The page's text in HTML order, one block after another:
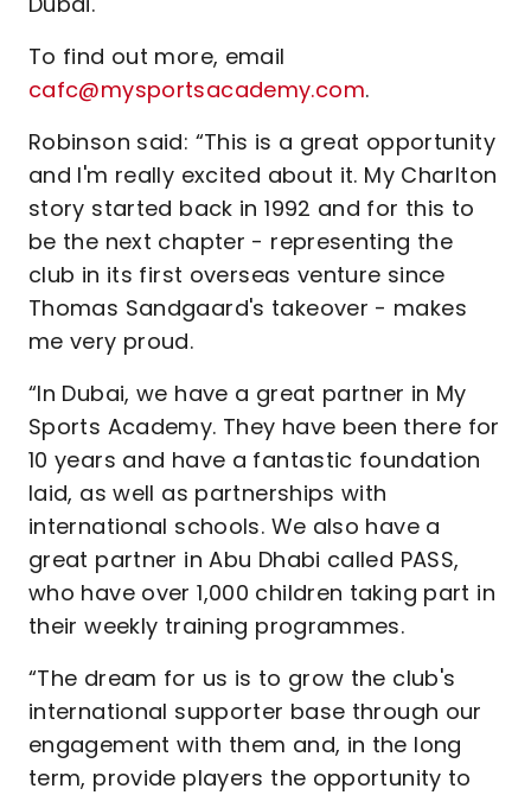
To find out more, email
cafc@mysportsacademy.com.
Robinson said: “This is a great opportunity
and I'm really excited about it. My Charlton
story started back in 1992 and for this to
be the next chapter - representing the
club in its first overseas venture since
Thomas Sandgaard's takeover - makes
me very proud.
“In Dubai, we have a great partner in My
Sports Academy. They have been there for
10 years and have a fantastic foundation
laid, as well as partnerships with
international schools. We also have a
great partner in Abu Dhabi called PASS,
who have over 1,000 children taking part in
their weekly training programmes.
“The dream for us is to grow the club's
international supporter base through our
engagement with them and, in the long
term, provide players the opportunity to